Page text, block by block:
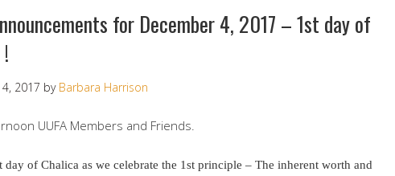
for December 4, 2017 – 1st day of
2017 by Barbara Harrison
UUFA Members and Friends.
day of Chalica as we celebrate the 1st principle – The inherent worth and